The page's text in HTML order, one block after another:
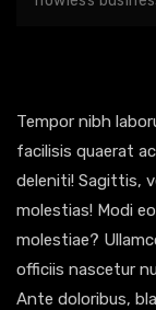
Tempor nibh
facilisis quaerat
deleniti! Sagittis,
molestias! Modi
molestiae?
officiis nascetur
Ante doloribus,